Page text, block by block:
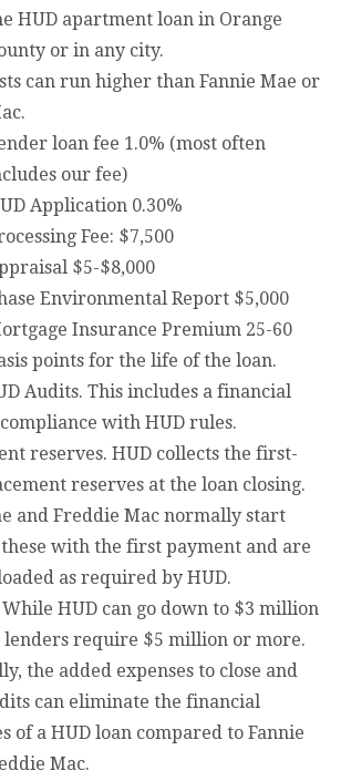
HUD apartment loan in Orange
or in any city.
can run higher than Fannie Mae or
loan fee 1.0% (most often
our fee)
Application 0.30%
Fee: $7,500
$5-$8,000
Environmental Report $5,000
Insurance Premium 25-60
points for the life of the loan.
Audits. This includes a financial
with HUD rules.
reserves. HUD collects the first-
reserves at the loan closing.
and Freddie Mac normally start
with the first payment and are
as required by HUD.
While HUD can go down to $3 million
lenders require $5 million or more.
the added expenses to close and
can eliminate the financial
of a HUD loan compared to Fannie
Mac.